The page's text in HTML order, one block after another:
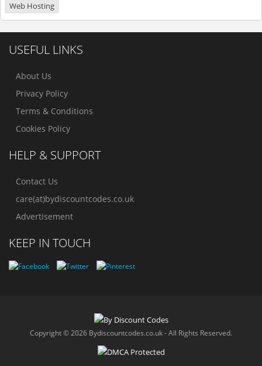
Web Hosting
USEFUL LINKS
About Us
Privacy Policy
Terms & Conditions
Cookies Policy
HELP & SUPPORT
Contact Us
care(at)bydiscountcodes.co.uk
Advertisement
KEEP IN TOUCH
Copyright © 2026 Bydiscountcodes.co.uk - All Rights Reserved.